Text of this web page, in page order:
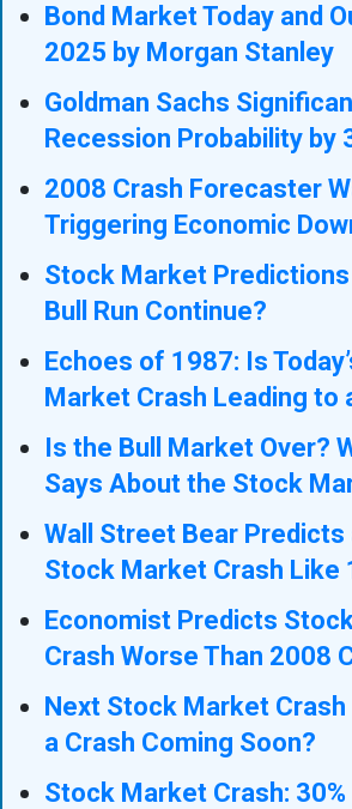
Bond Market Today and
2025 by Morgan Stanley
Goldman Sachs
Recession Probability by
2008 Crash Forecaster
Triggering Economic
Stock Market
Bull Run Continue?
Echoes of 1987: Is
Market Crash Leading to
Is the Bull Market Over?
Says About the Stock
Wall Street Bear Predicts
Stock Market Crash Like
Economist Predicts
Crash Worse Than 2008
Next Stock Market
a Crash Coming Soon?
Stock Market Crash: